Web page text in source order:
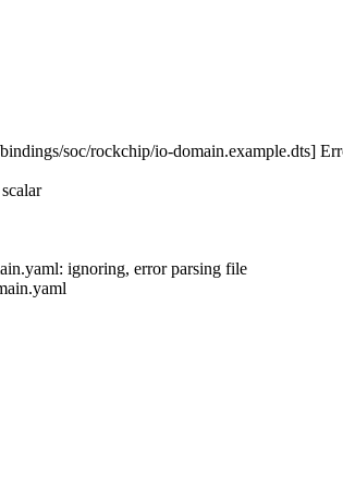
soc/rockchip/io-domain.example.dts]
ignoring, error parsing file